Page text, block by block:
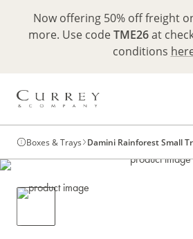
Now offering 50% off freight
more. Use codeTME26at
conditions
Boxes & Trays Damini Rainforest Small